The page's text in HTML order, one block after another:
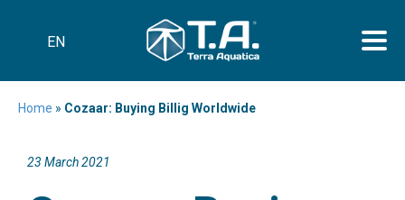
EN
Home » Cozaar: Buying Billig Worldwide
23 March 2021